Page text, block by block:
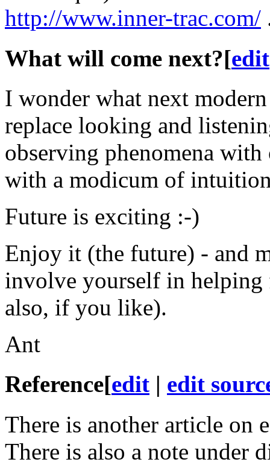
http://www.inner-trac.com/
What will come next?[edit
I wonder what next
replace looking and
observing phenomena with
with a modicum of
Future is exciting :-)
Enjoy it (the future) - and
involve yourself in helping
also, if you like).
Ant
Reference[edit | edit
There is another article on
There is also a note under